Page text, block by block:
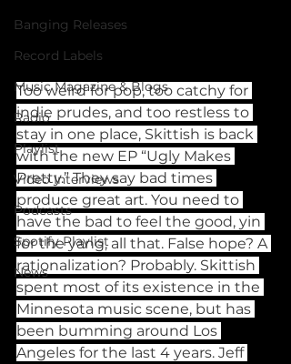
Banging Releases
Record Labels
Music Magazine & Blogs
Radio
Playlist
Video Interviews
Podcasts
Spotify Playlist
News
Too weird for pop, too catchy for
indie prudes, and too restless to
stay in one place, Skittish is back
with the new EP “Ugly Makes
Pretty.” They say bad times
produce great art. You need to
have the bad to feel the good, yin
for the yang, all that. False hope? A
rationalization? Probably. Skittish
spent most of its existence in the
Minnesota music scene, but has
been bumming around Los
Angeles for the last 4 years. Jeff